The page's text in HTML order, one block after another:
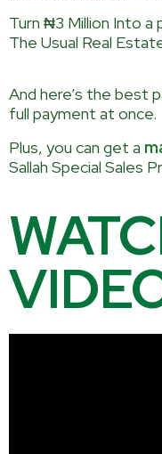
Turn ₦3 Million Into
The Usual Real
And here’s the best
full payment at once.
Plus, you can get a
Sallah Special Sales